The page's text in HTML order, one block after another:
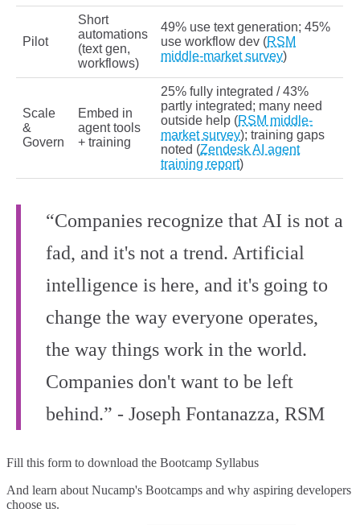
Pilot
Short
automations
(text gen,
workflows)
49% use text generation; 45%
use workflow dev (RSM
middle-market survey)
Scale
&
Govern
Embed in
agent tools
+ training
25% fully integrated / 43%
partly integrated; many need
outside help (RSM middle-
market survey); training gaps
noted (Zendesk AI agent
training report)
“Companies recognize that AI is not a
fad, and it's not a trend. Artificial
intelligence is here, and it's going to
change the way everyone operates,
the way things work in the world.
Companies don't want to be left
behind.” - Joseph Fontanazza, RSM
Fill this form to download the Bootcamp Syllabus
And learn about Nucamp's Bootcamps and why aspiring developers
choose us.